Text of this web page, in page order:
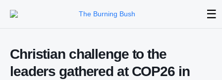
☰
Christian challenge to the
leaders gathered at COP26 in